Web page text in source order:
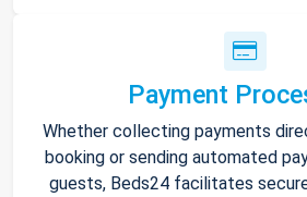
Payment
Whether collecting payments
booking or sending automated
guests, Beds24 facilitates